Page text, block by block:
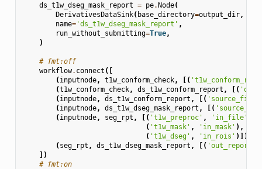
ds_t1w_dseg_mask_report = pe.Node(
DerivativesDataSink( base_directory=output_dir,
name='ds_t1w_dseg_mask_report' ,
run_without_submitting=True,
)
# fmt:off
workflow. connect ([
(inputnode, t1w_conform_check, [(
(t1w_conform_check, ds_t1w_conform_report , [( 'out'
(inputnode, ds_t1w_conform_report , [( 'source_file'
(inputnode, ds_t1w_dseg_mask_report , [(
(inputnode, seg_rpt , [( 't1w_preproc' , 'in_file'
( 't1w_mask' , 'in_mask' ),
( 't1w_dseg' , 'in_rois' )]),
(seg_rpt , ds_t1w_dseg_mask_report , [( 'out_report'
])
# fmt:on